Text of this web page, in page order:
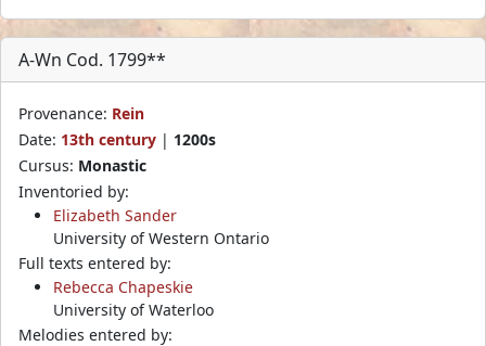
A-Wn Cod. 1799**
Provenance: Rein
Date: 13th century | 1200s
Cursus: Monastic
Inventoried by:
Elizabeth Sander
University of Western Ontario
Full texts entered by:
Rebecca Chapeskie
University of Waterloo
Melodies entered by: